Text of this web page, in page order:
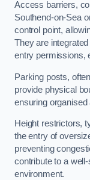
Access barriers,
Southend-on-Sea
control point,
They are
entry permissions,
Parking posts,
provide physical
ensuring
Height restrictors,
the entry of
preventing
contribute to a
environment.